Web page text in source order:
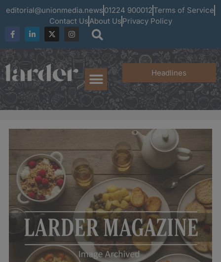
editorial@unionmedia.news 01224 900012 Terms of Service
Contact UsAbout Us Privacy Policy
Headlines